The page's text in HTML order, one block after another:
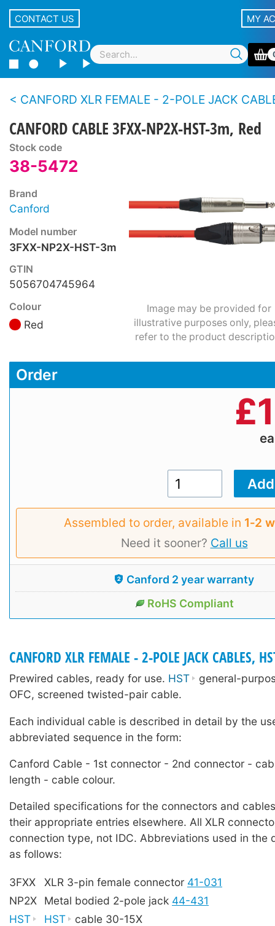
CONTACT US MY
CANFORD XLR FEMALE - 2-POLE JACK CABLES,
CANFORD CABLE 3FXX-NP2X-HST-3m, Red
Stock code
38-5472
Brand
Canford
Model number
3FXX-NP2X-HST-3m
GTIN
5056704745964
Colour
Red
Image may be provided for
illustrative purposes only,
refer to the product
Order
£
Assembled to order, available in 1‑2
Need it sooner? Call us
Canford 2 year warranty
RoHS Compliant
CANFORD XLR FEMALE - 2-POLE JACK CABLES,
Prewired cables, ready for use. HST
general-
OFC, screened twisted-pair cable.
Each individual cable is described in detail by the
abbreviated sequence in the form:
Canford Cable - 1st connector - 2nd connector -
length - cable colour.
Detailed specifications for the connectors and
their appropriate entries elsewhere. All XLR
connection type, not IDC. Abbreviations used in the
as follows:
3FXX XLR 3-pin female connector 41-031
NP2X
Metal bodied 2-pole jack 44-431
HST
HST cable 30-15X